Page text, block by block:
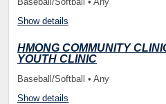
Show details
HMONG COMMUNITY
YOUTH CLINIC
Baseball/Softball • Any
Show details